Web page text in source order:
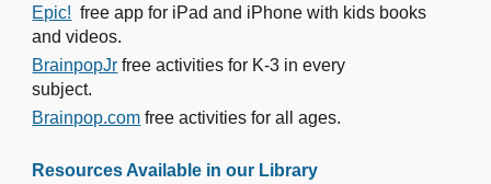
Epic! free app for iPad and iPhone with kids books
and videos.
BrainpopJr free activities for K-3 in every
subject.
Brainpop.com free activities for all ages.
Resources Available in our Library